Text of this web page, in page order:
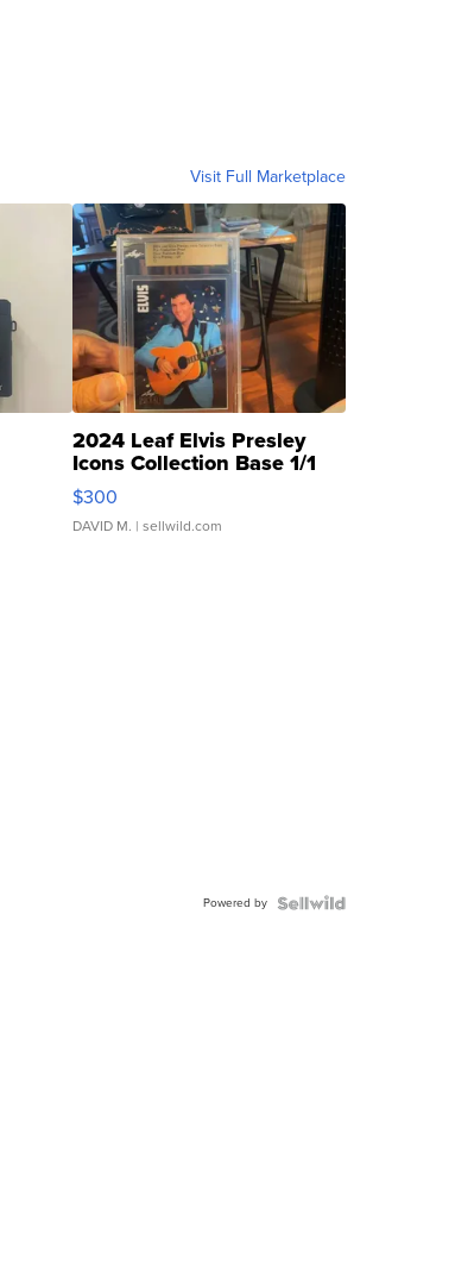
Visit Full Marketplace
2024 Leaf Elvis Presley
Icons Collection Base 1/1
SSP Clear ...
$300
DAVID M. | sellwild.com
Powered by